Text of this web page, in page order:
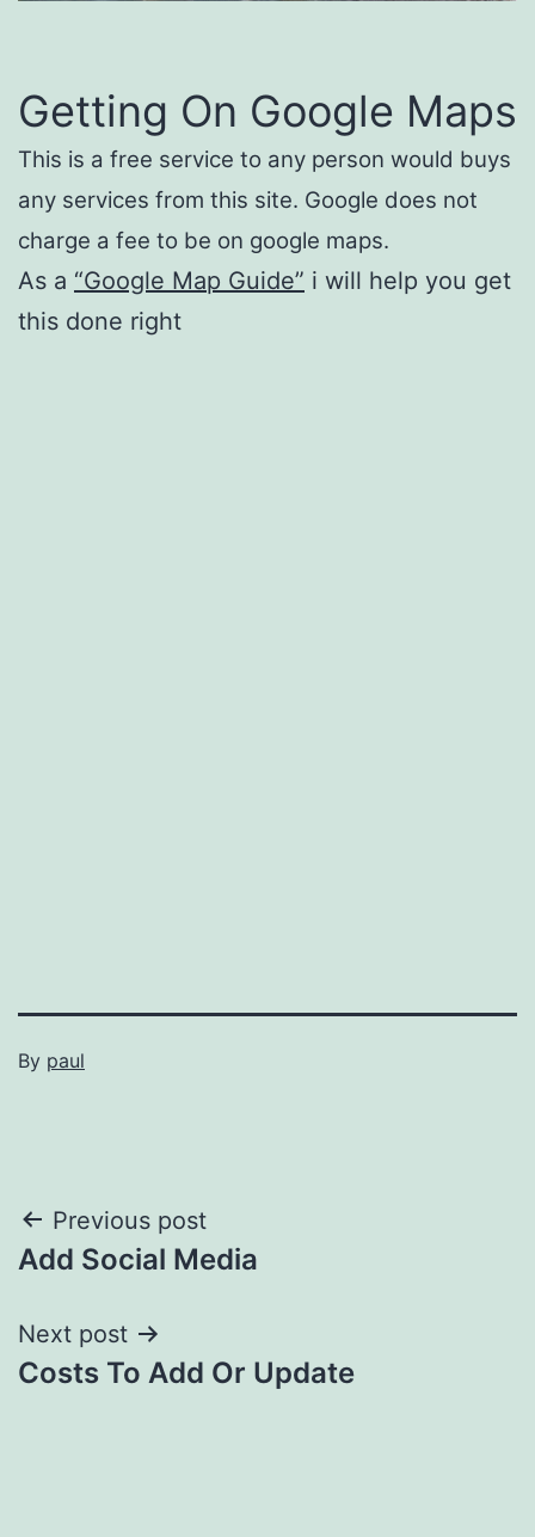
Getting On Google Maps
This is a free service to any person would buys
any services from this site. Google does not
charge a fee to be on google maps.
As a “Google Map Guide” i will help you get
this done right
By paul
Post
navigation
Previous post
Add Social Media
Next post
Costs To Add Or Update